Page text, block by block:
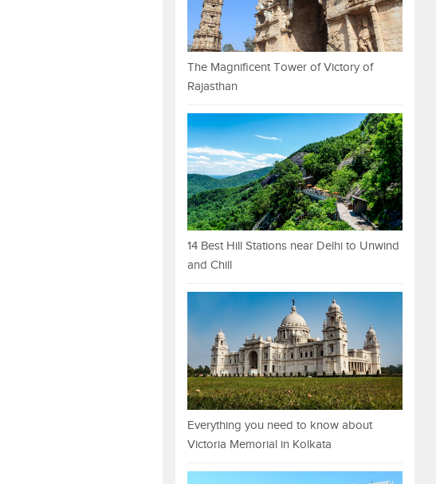
The Magnificent Tower of Victory of
Rajasthan
14 Best Hill Stations near Delhi to Unwind
and Chill
Everything you need to know about
Victoria Memorial in Kolkata